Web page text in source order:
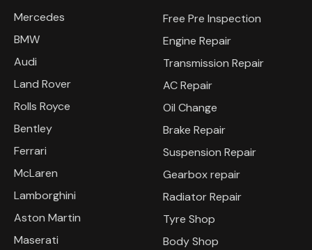
Mercedes
BMW
Audi
Land Rover
Rolls Royce
Bentley
Ferrari
McLaren
Lamborghini
Aston Martin
Maserati
Free Pre Inspection
Engine Repair
Transmission Repair
AC Repair
Oil Change
Brake Repair
Suspension Repair
Gearbox repair
Radiator Repair
Tyre Shop
Body Shop